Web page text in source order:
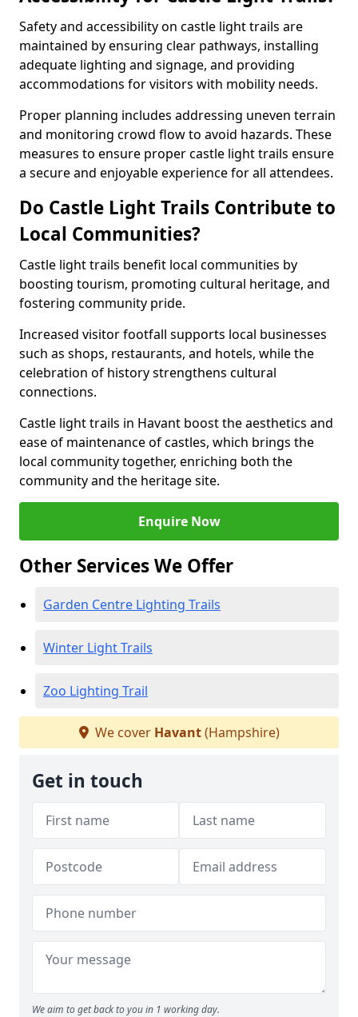
Safety and accessibility on castle light trails are
maintained by ensuring clear pathways, installing
adequate lighting and signage, and providing
accommodations for visitors with mobility needs.
Proper planning includes addressing uneven terrain
and monitoring crowd flow to avoid hazards. These
measures to ensure proper castle light trails ensure
a secure and enjoyable experience for all attendees.
Do Castle Light Trails Contribute to
Local Communities?
Castle light trails benefit local communities by
boosting tourism, promoting cultural heritage, and
fostering community pride.
Increased visitor footfall supports local businesses
such as shops, restaurants, and hotels, while the
celebration of history strengthens cultural
connections.
Castle light trails in Havant boost the aesthetics and
ease of maintenance of castles, which brings the
local community together, enriching both the
community and the heritage site.
Enquire Now
Other Services We Offer
Garden Centre Lighting Trails
Winter Light Trails
Zoo Lighting Trail
We cover Havant(Hampshire)
Get in touch
We aim to get back to you in 1 working day.